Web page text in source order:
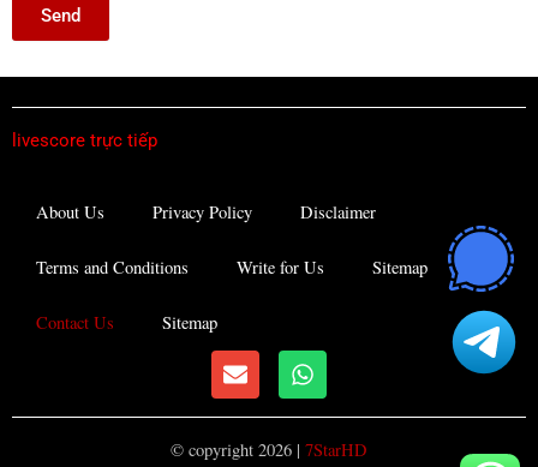
Send
livescore trực tiếp
About Us Privacy Policy Disclaimer
Terms and Conditions Write for Us Sitemap
Contact Us Sitemap
E
n
v
l
W
h
a
s
© copyright 2026 | 7StarHD